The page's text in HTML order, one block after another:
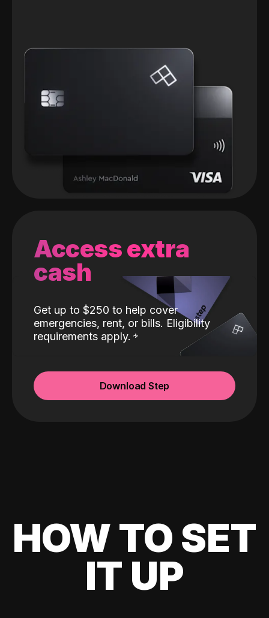
Access extra
cash
Get up to $250 to help cover
emergencies, rent, or bills. Eligibility
requirements apply.
Download Step
HOW TO SET
IT UP